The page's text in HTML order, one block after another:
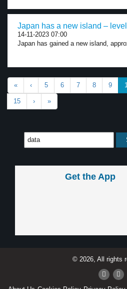
Japan has a new island –
14-11-2023 07:00
Japan has gained a new island,
« ‹ 5 6 7 8 9
15 › »
Get the App
© 2026, All rights